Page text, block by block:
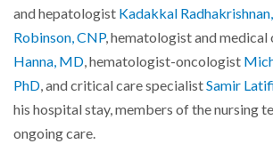
and hepatologist Kadakkal
Robinson, CNP, hematologist and
Hanna, MD, hematologist-oncologist
PhD, and critical care specialistSamir
his hospital stay, members of the nursing
ongoing care.